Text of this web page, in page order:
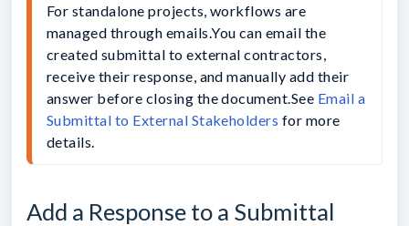
For standalone projects, workflows are
managed through emails.You can email the
created submittal to external contractors,
receive their response, and manually add their
answer before closing the document.See Email a
Submittal to External Stakeholders for more
details.
Add a Response to a Submittal